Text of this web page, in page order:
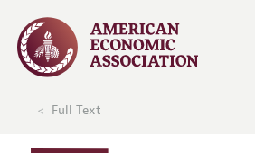
Full Text